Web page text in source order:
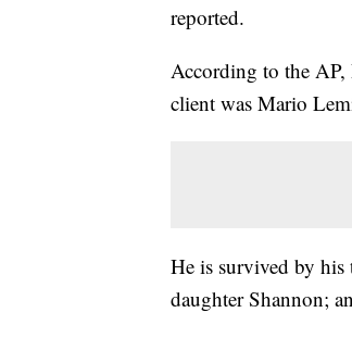
reported.
According to the AP,
client was Mario
He is survived by
daughter Shannon;